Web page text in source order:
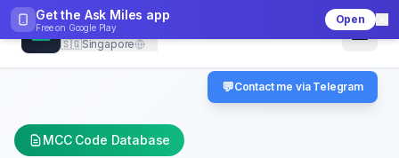
Get the Ask Miles app
Free on Google Play
Open
CheckMCC
🇸🇬Singapore
MCC Code Database
💬Contact me via Telegram